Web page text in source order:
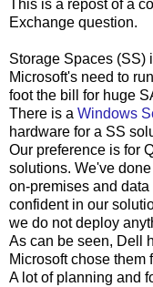
This is a repost of a
Exchange question.
Storage Spaces (SS)
Microsoft's need to
foot the bill for huge
There is a Windows
hardware for a SS
Our preference is for
solutions. We've
on-premises and
confident in our
we do not deploy
As can be seen, Dell
Microsoft chose them
A lot of planning and